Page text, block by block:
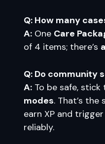
Q: How many
A: One Care
of 4 items; there’s
Q: Do community
A: To be safe, stick
modes. That’s
earn XP and
reliably.